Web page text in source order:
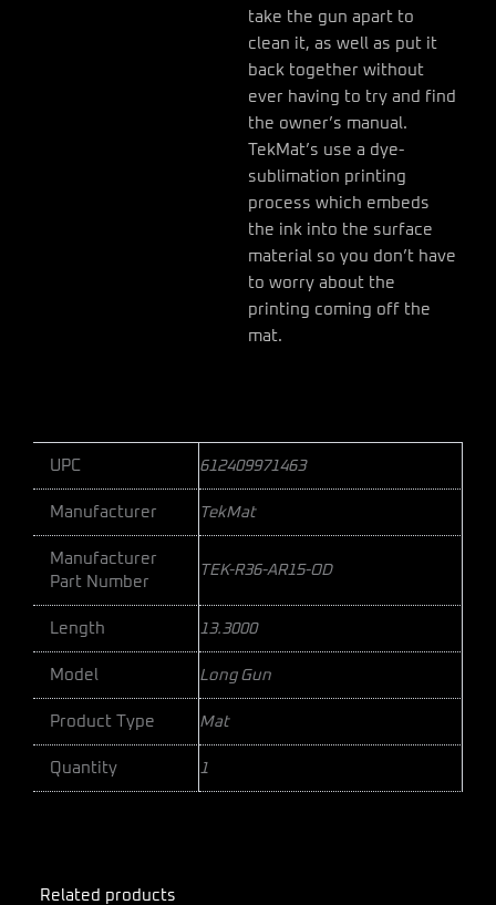
take the gun apart to
clean it, as well as put it
back together without
ever having to try and find
the owner’s manual.
TekMat’s use a dye-
sublimation printing
process which embeds
the ink into the surface
material so you don’t have
to worry about the
printing coming off the
mat.
UPC 612409971463
Manufacturer TekMat
Manufacturer
Part Number
TEK-R36-AR15-OD
Length 13.3000
Model Long Gun
Product Type Mat
Quantity 1
Related products